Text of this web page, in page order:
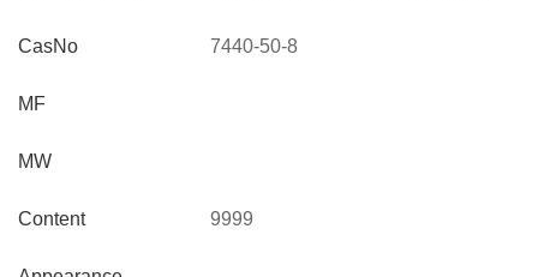
CasNo
MF
MW
Content
7440-50-8
9999